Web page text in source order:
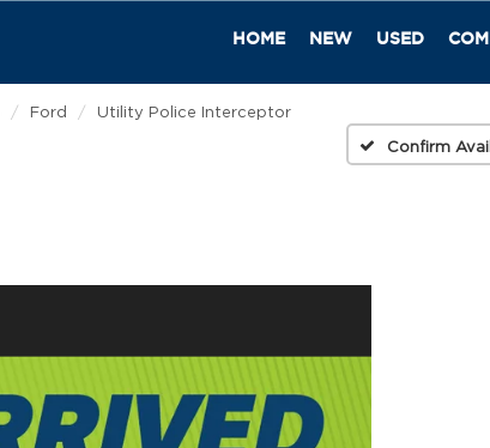
HOME NEW USED
Ford
Utility Police Interceptor
Confirm